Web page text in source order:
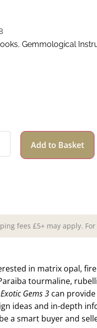
, Gemmological
Add to Basket
fees £5+ may apply.
in matrix opal,
tourmaline,
Exotic Gems 3 can
ideas and in-depth
a smart buyer and